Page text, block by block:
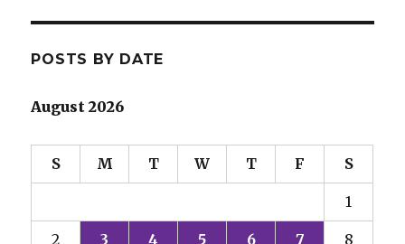
POSTS BY DATE
August 2026
S M T W T F S
1
2 3 4 5 6 7 8